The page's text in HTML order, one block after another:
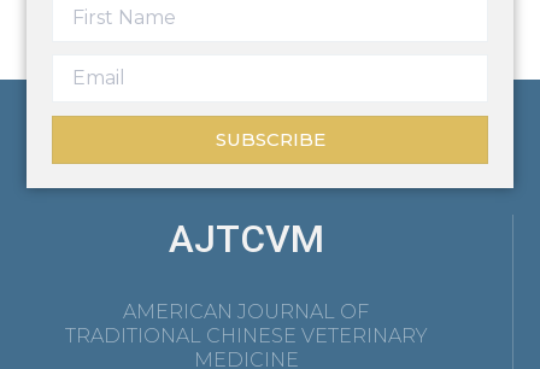
SUBSCRIBE
AJTCVM
AMERICAN JOURNAL OF
TRADITIONAL CHINESE VETERINARY
MEDICINE